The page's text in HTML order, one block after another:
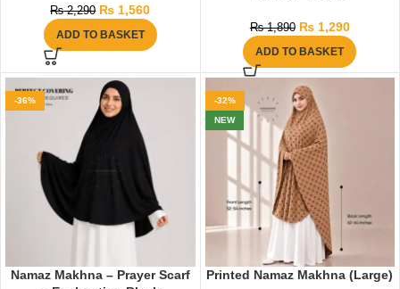
₨2,290 ₨ 1,560
ADD TO BASKET
₨1,890 ₨1,290
ADD TO BASKET
-36%
Namaz Makhna – Prayer Scarf
-32%
NEW
Printed Namaz Makhna (Large)